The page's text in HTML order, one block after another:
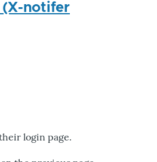
(X-notifer
login page.